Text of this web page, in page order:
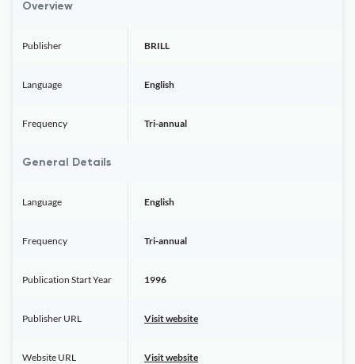
Overview
Publisher BRILL
Language English
Frequency Tri-annual
General Details
Language English
Frequency Tri-annual
Publication Start Year 1996
Publisher URL Visit website
Website URL Visit website